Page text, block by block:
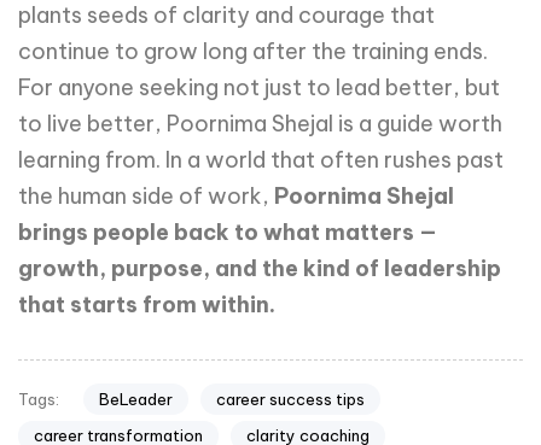
plants seeds of clarity and courage that
continue to grow long after the training ends.
For anyone seeking not just to lead better, but
to live better, Poornima Shejal is a guide worth
learning from. In a world that often rushes past
the human side of work, Poornima Shejal
brings people back to what matters —
growth, purpose, and the kind of leadership
that starts from within.
Tags: BeLeader
career success tips
career transformation
clarity coaching